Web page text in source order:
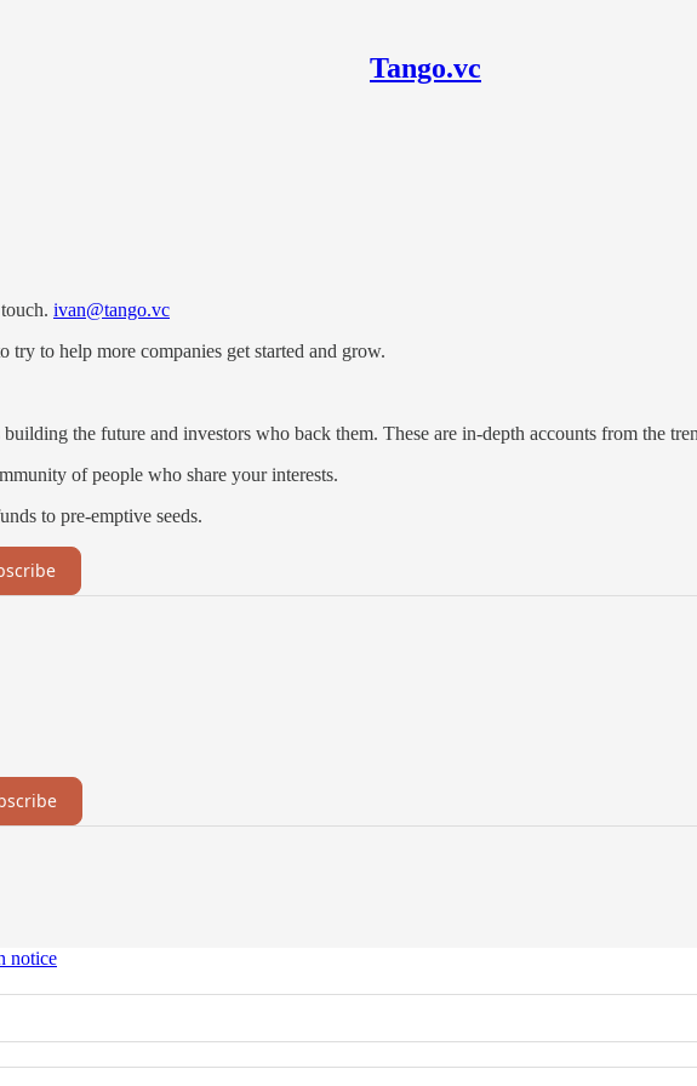
Tango.vc
fund investing in seed-stage ML and
ivan@tango.vc
try to help more companies get started and grow.
the future and investors who back them. These are in-depth accounts from the
of people who share your interests.
to pre-emptive seeds.
notice